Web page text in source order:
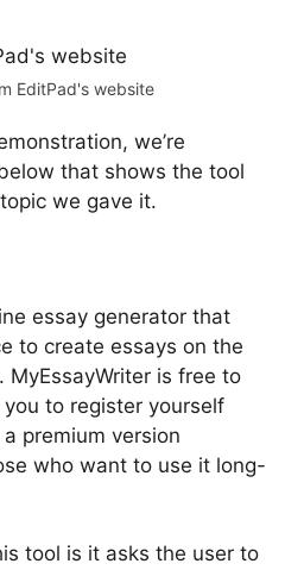
EditPad's website
we’re
that shows the tool
we gave it.
essay generator that
to create essays on the
is free to
to register yourself
premium version
who want to use it long-
tool is it asks the user to